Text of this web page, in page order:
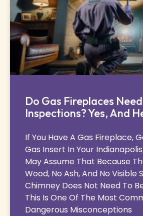
Do Gas Fireplaces
Inspections? Yes, And
If You Have A Gas Fireplace,
Gas Insert In Your
May Assume That Because
Wood, No Ash, And No Visible
Chimney Does Not Need To
This Is One Of The Most
Dangerous Misconceptions